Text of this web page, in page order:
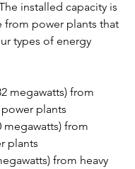
installed capacity is
from power plants that
types of energy
megawatts) from
plants
megawatts) from
plants
from heavy